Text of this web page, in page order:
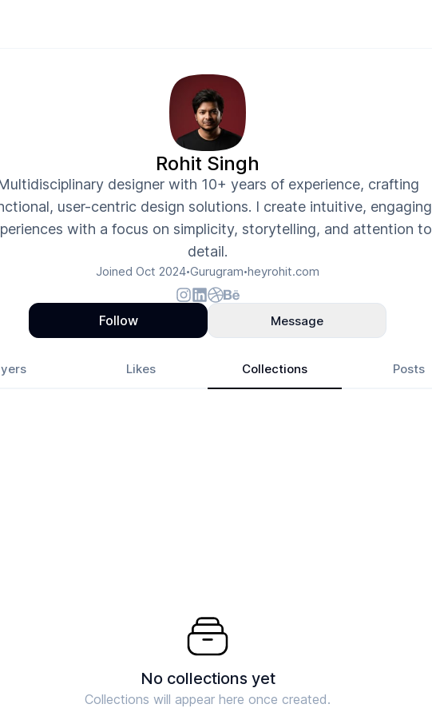
Rohit Singh
designer with 10+ years of experience, crafting
user-centric design solutions. I create intuitive, engaging
with a focus on simplicity, storytelling, and attention to
detail.
Joined Oct 2024•Gurugram•heyrohit.com
Follow Message
Likes Collections Posts
No collections yet
Collections will appear here once created.